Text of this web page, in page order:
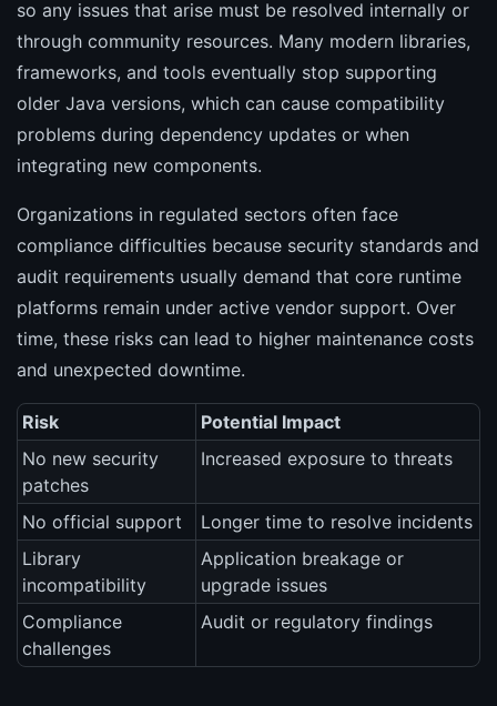
so any issues that arise must be resolved internally or
through community resources. Many modern libraries,
frameworks, and tools eventually stop supporting
older Java versions, which can cause compatibility
problems during dependency updates or when
integrating new components.
Organizations in regulated sectors often face
compliance difficulties because security standards and
audit requirements usually demand that core runtime
platforms remain under active vendor support. Over
time, these risks can lead to higher maintenance costs
and unexpected downtime.
Risk
Potential Impact
No new security
patches
Increased exposure to threats
No official support
Longer time to resolve incidents
Library
incompatibility
Application breakage or
upgrade issues
Compliance
challenges
Audit or regulatory findings